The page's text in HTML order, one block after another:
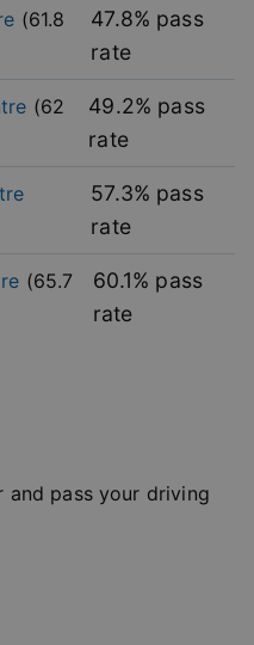
(61.8
47.8% pass
rate
(62
49.2% pass
rate
57.3% pass
rate
(65.7
60.1% pass
rate
and pass your driving
Expiration
1 year
This first
remember
user’s
mode
Inc.
2 years
These
are used
the Vimeo
session